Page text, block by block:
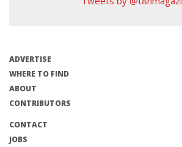
ADVERTISE
WHERE TO FIND
ABOUT
CONTRIBUTORS
CONTACT
JOBS